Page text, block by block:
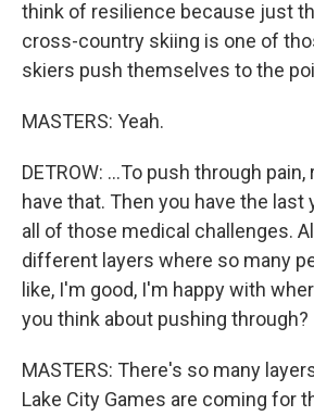
think of resilience because just
cross-country skiing is one of
skiers push themselves to the
MASTERS: Yeah.
DETROW: ...To push through pain,
have that. Then you have the last
all of those medical challenges.
different layers where so many
like, I'm good, I'm happy with
you think about pushing through?
MASTERS: There's so many
Lake City Games are coming for